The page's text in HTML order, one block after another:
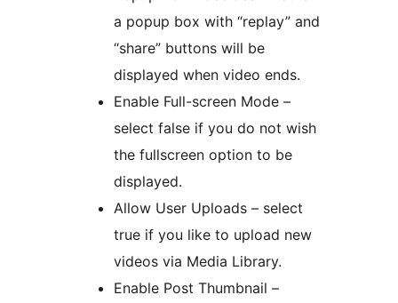
a popup box with “replay” and
“share” buttons will be
displayed when video ends.
Enable Full-screen Mode –
select false if you do not wish
the fullscreen option to be
displayed.
Allow User Uploads – select
true if you like to upload new
videos via Media Library.
Enable Post Thumbnail –